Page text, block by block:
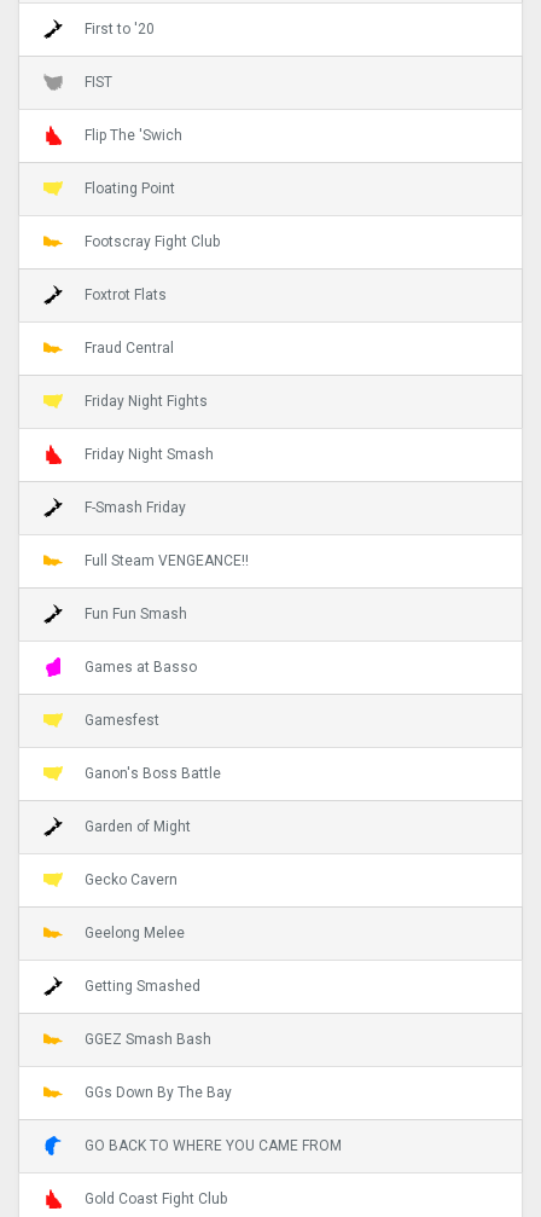
First to '20
FIST
Flip The 'Swich
Floating Point
Footscray Fight Club
Foxtrot Flats
Fraud Central
Friday Night Fights
Friday Night Smash
F-Smash Friday
Full Steam VENGEANCE!!
Fun Fun Smash
Games at Basso
Gamesfest
Ganon's Boss Battle
Garden of Might
Gecko Cavern
Geelong Melee
Getting Smashed
GGEZ Smash Bash
GGs Down By The Bay
GO BACK TO WHERE YOU CAME FROM
Gold Coast Fight Club